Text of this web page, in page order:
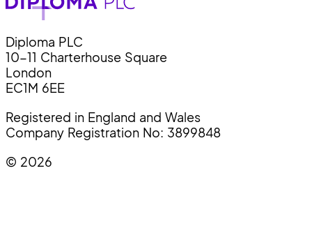
Diploma PLC
10-11 Charterhouse Square
London
EC1M 6EE
Registered in England and Wales
Company Registration No: 3899848
© 2026